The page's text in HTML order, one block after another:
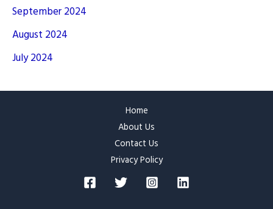
September 2024
August 2024
July 2024
Home
About Us
Contact Us
Privacy Policy